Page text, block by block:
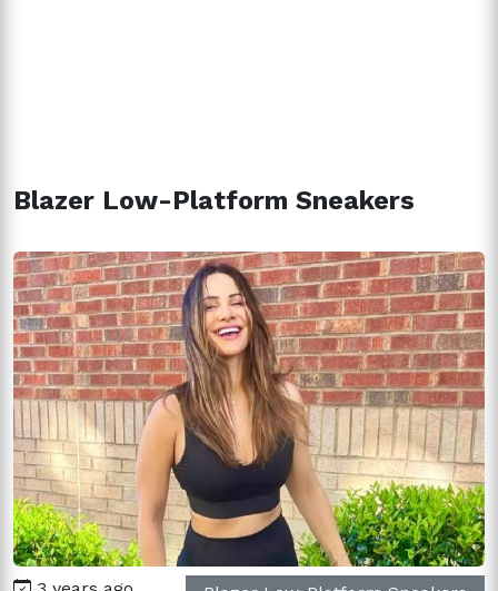
Blazer Low-Platform Sneakers